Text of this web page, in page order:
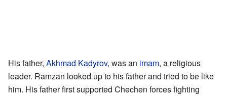
His father, Akhmad Kadyrov, was an imam, a religious
leader. Ramzan looked up to his father and tried to be like
him. His father first supported Chechen forces fighting